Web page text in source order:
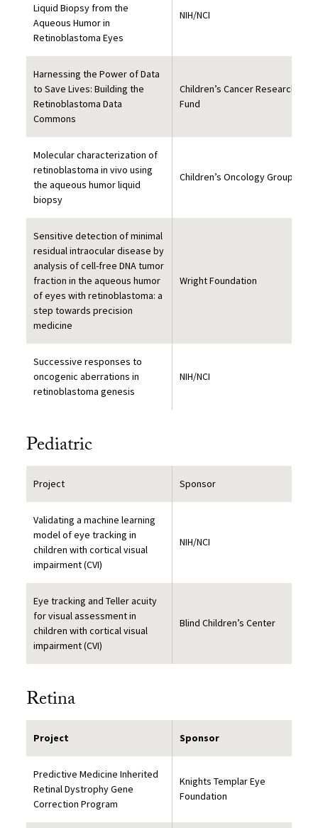
Liquid Biopsy from the
Aqueous Humor in
Retinoblastoma Eyes
NIH/NCI
Harnessing the Power of Data
to Save Lives: Building the
Retinoblastoma Data
Commons
Children’s Cancer Research
Fund
Molecular characterization of
retinoblastoma in vivo using
the aqueous humor liquid
biopsy
Children’s Oncology Group
Sensitive detection of minimal
residual intraocular disease by
analysis of cell-free DNA tumor
fraction in the aqueous humor
of eyes with retinoblastoma: a
step towards precision
medicine
Wright Foundation
Successive responses to
oncogenic aberrations in
retinoblastoma genesis
NIH/NCI
Pediatric
Project Sponsor
Validating a machine learning
model of eye tracking in
children with cortical visual
impairment (CVI)
NIH/NCI
Eye tracking and Teller acuity
for visual assessment in
children with cortical visual
impairment (CVI)
Blind Children’s Center
Retina
Project Sponsor
Predictive Medicine Inherited
Retinal Dystrophy Gene
Correction Program
Knights Templar Eye
Foundation